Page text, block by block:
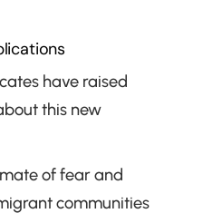
have raised
this new
of fear and
communities